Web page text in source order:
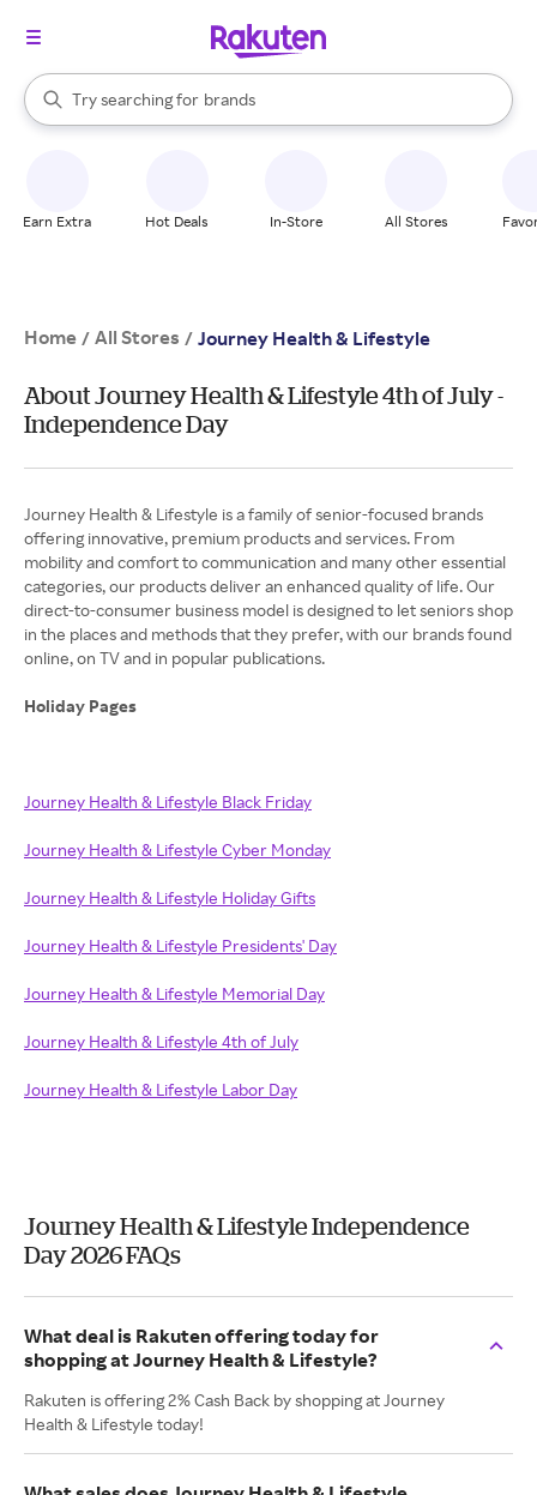
Search Rakuten
Try searching for
stores
brands
groceries
When autocomplete results are available, use the up and down
Earn Extra Hot Deals In-Store All Stores
Home / All Stores / Journey Health & Lifestyle
About Journey Health & Lifestyle 4th of July -
Independence Day
Journey Health & Lifestyle is a family of senior-focused brands
offering innovative, premium products and services. From
mobility and comfort to communication and many other essential
categories, our products deliver an enhanced quality of life. Our
direct-to-consumer business model is designed to let seniors shop
in the places and methods that they prefer, with our brands found
online, on TV and in popular publications.
Holiday Pages
Journey Health & Lifestyle Black Friday
Journey Health & Lifestyle Cyber Monday
Journey Health & Lifestyle Holiday Gifts
Journey Health & Lifestyle Presidents' Day
Journey Health & Lifestyle Memorial Day
Journey Health & Lifestyle 4th of July
Journey Health & Lifestyle Labor Day
Journey Health & Lifestyle Independence
Day 2026 FAQs
What deal is Rakuten offering today for
shopping at Journey Health & Lifestyle?
Rakuten is offering 2% Cash Back by shopping at Journey
Health & Lifestyle today!